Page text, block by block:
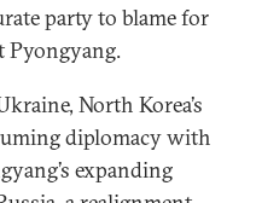
party to blame for
Pyongyang.
North Korea’s
diplomacy with
expanding